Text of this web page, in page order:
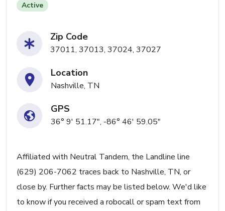
Active
Zip Code
37011, 37013, 37024, 37027
Location
Nashville, TN
GPS
36° 9' 51.17", -86° 46' 59.05"
Affiliated with Neutral Tandem, the Landline line
(629) 206-7062 traces back to Nashville, TN, or
close by. Further facts may be listed below. We'd like
to know if you received a robocall or spam text from